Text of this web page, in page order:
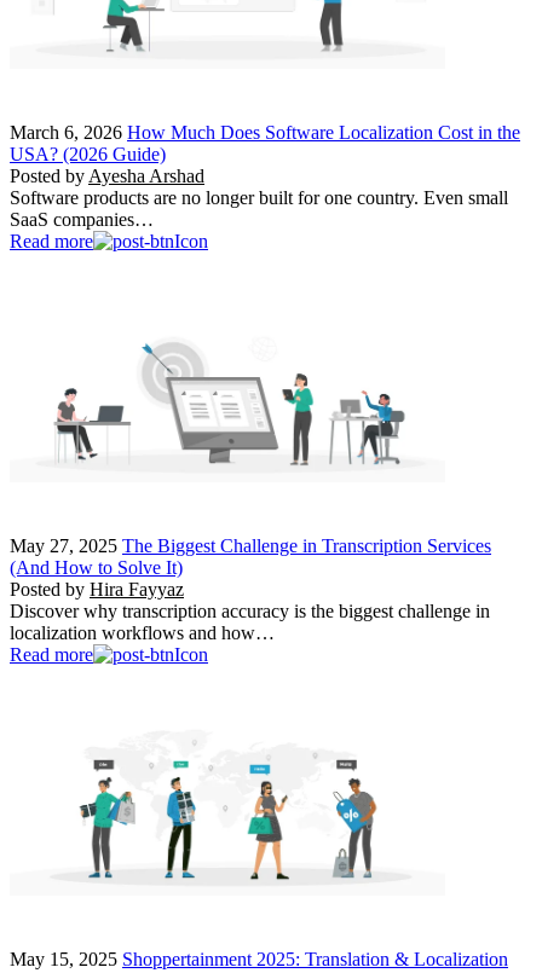
March 6, 2026 How Much Does Software Localization Cost in the
USA? (2026 Guide)
Posted by Ayesha Arshad
Software products are no longer built for one country. Even small
SaaS companies…
Read more
May 27, 2025 The Biggest Challenge in Transcription Services
(And How to Solve It)
Posted by Hira Fayyaz
Discover why transcription accuracy is the biggest challenge in
localization workflows and how…
Read more
May 15, 2025 Shoppertainment 2025: Translation & Localization